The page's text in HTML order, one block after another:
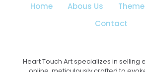
product
Home Abous Us
Contact
Heart Touch Art specializes in selling